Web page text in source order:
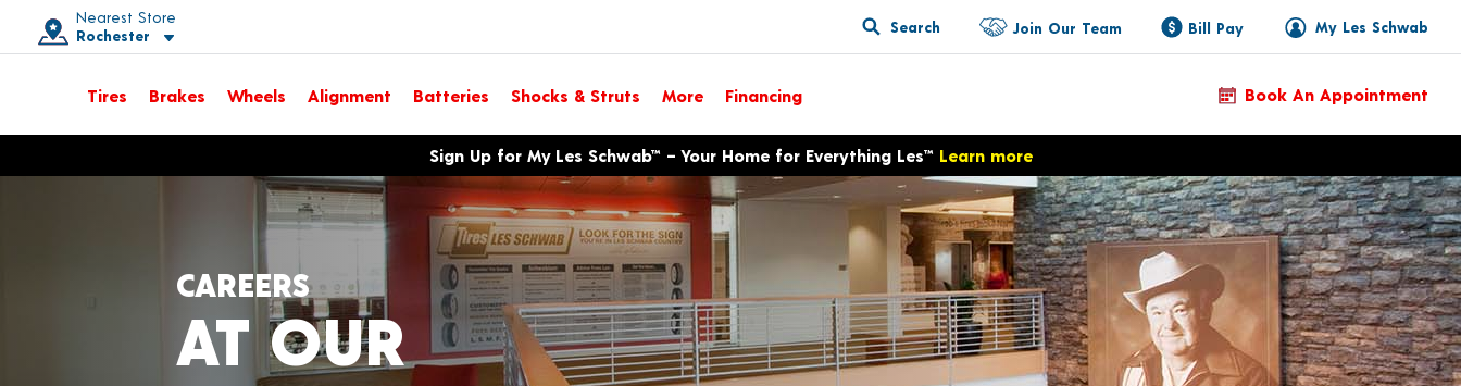
Nearest Store
Rochester
Toggle store location details
Search My Les Schwab
Join Our Team Bill Pay
Tires Brakes Wheels Alignment Batteries Shocks & Struts More Financing Book An Appointment
Opens warranty information dialog with language optionsSign Up for My Les Schwab™ – Your Home for Everything Les™ Learn more
CAREERS
AT OUR